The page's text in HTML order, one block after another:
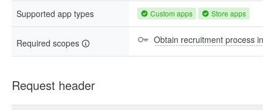
Supported app types Custom apps Store apps
Required scopes Obtain recruitment process
Request header